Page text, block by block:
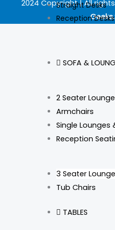
Straight Desks
Reception Desks
SOFA &
2 Seater
Armchairs
Single Lounges
Reception
3 Seater
Tub Chairs
TABLES
b
o
a
g
r
m
e
d
i
2024 Copyright | All